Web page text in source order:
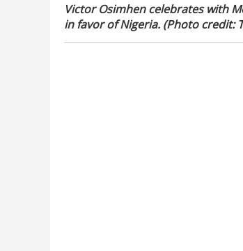
Victor Osimhen celebrates with
in favor of Nigeria. (Photo credit: